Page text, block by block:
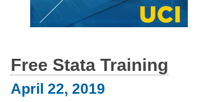
Free Stata Training
April 22, 2019